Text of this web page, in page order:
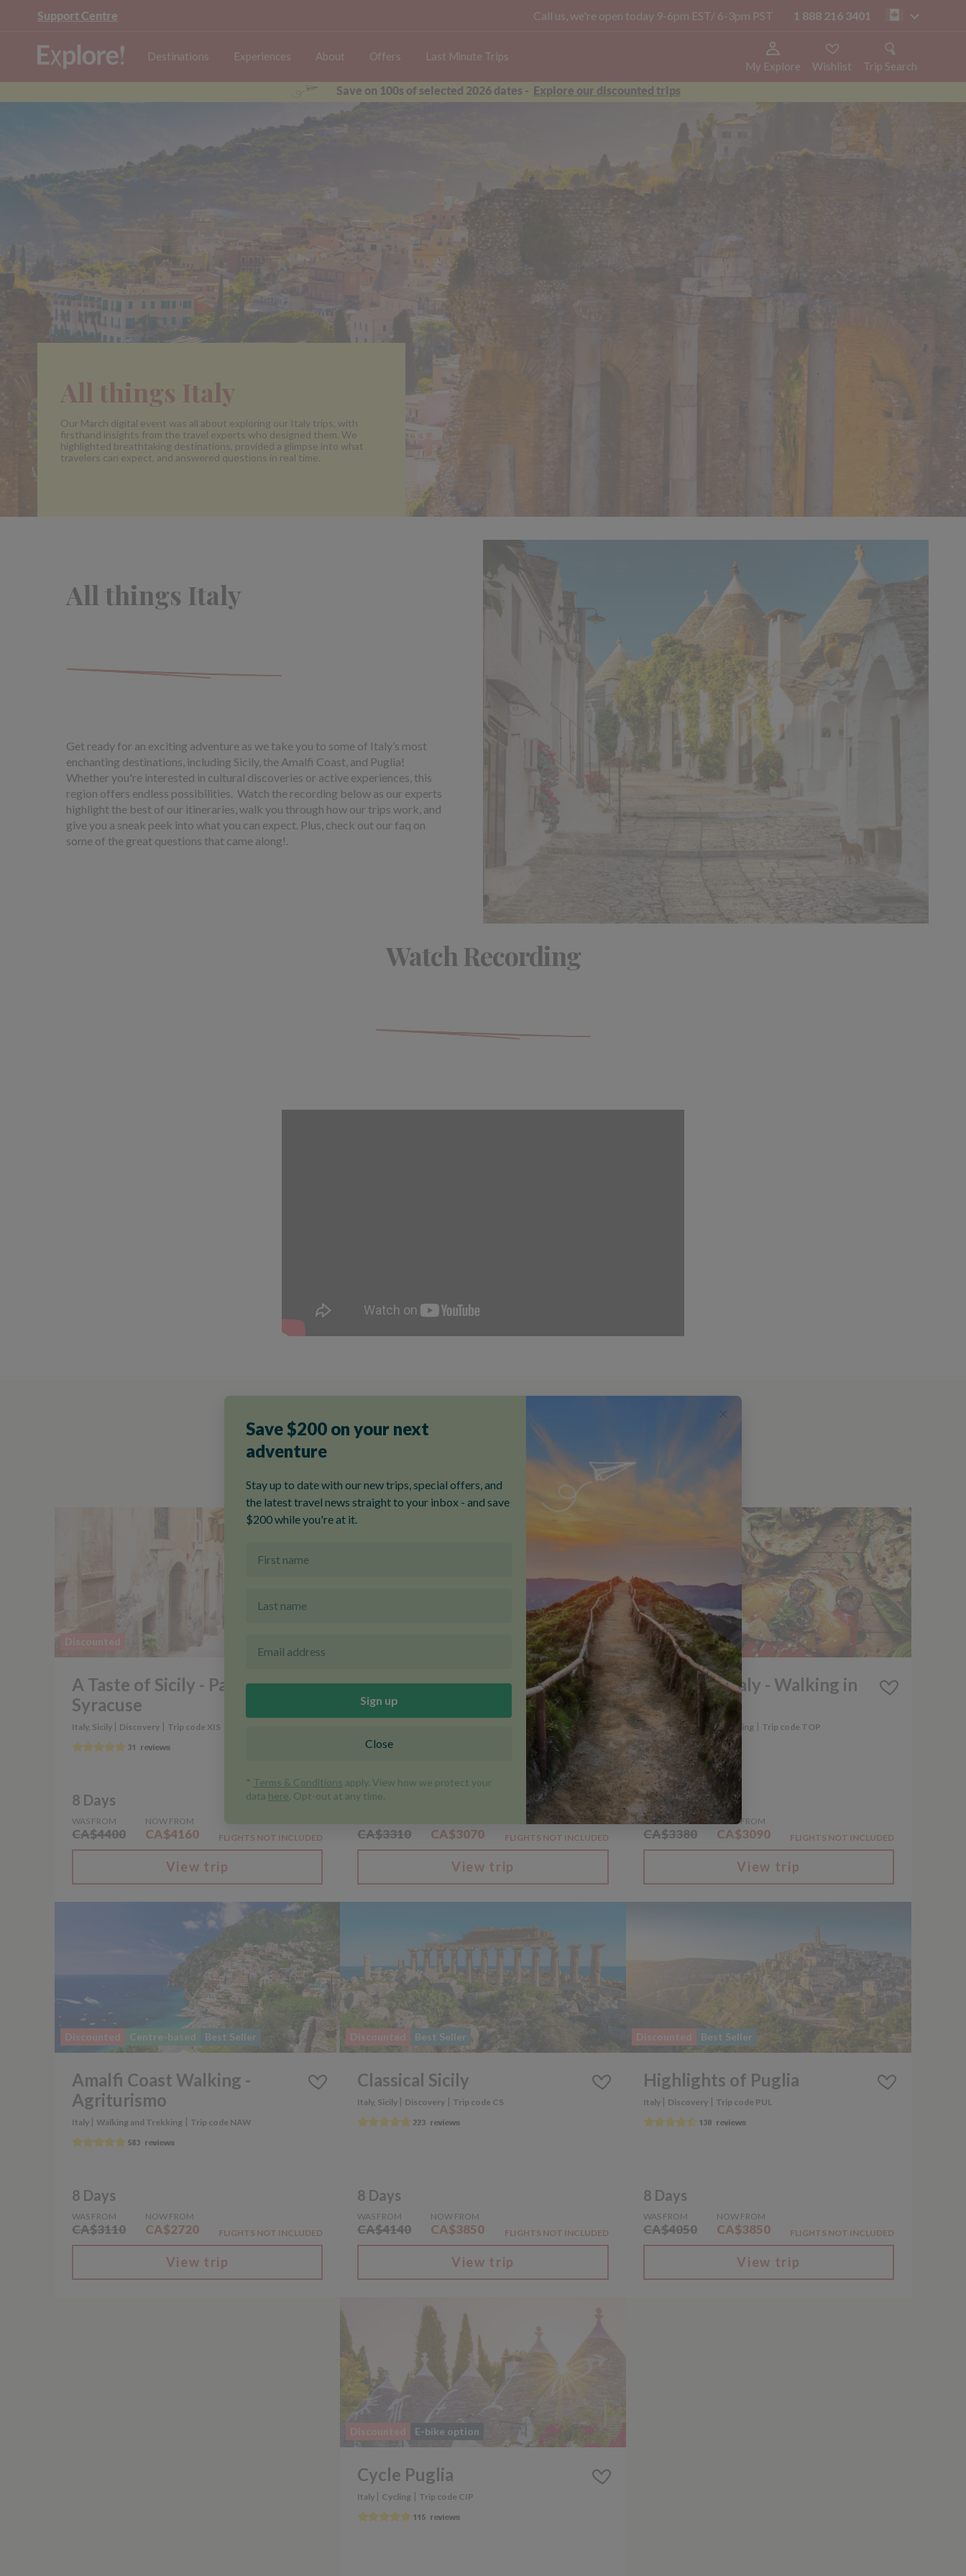
Support Centre Call us, we're open today 9-6pm EST/ 6-3pm PST 1 888 216 3401 ca
Destinations Experiences About Offers Last Minute Trips
My Explore Wishlist
Trip Search
Save on 100s of selected 2026 dates - Explore our discounted trips
All things Italy
Our March digital event was all about exploring our Italy trips, with
firsthand insights from the travel experts who designed them. We
highlighted breathtaking destinations, provided a glimpse into what
travelers can expect, and answered questions in real time.
All things Italy
Get ready for an exciting adventure as we take you to some of Italy’s most
enchanting destinations, including Sicily, the Amalfi Coast, and Puglia!
Whether you're interested in cultural discoveries or active experiences, this
region offers endless possibilities. Watch the recording below as our experts
highlight the best of our itineraries, walk you through how our trips work, and
give you a sneak peek into what you can expect. Plus, check out our faq on
some of the great questions that came along!.
Watch Recording
Featured Italy Tours
A Taste of Sicily - Palermo to
Syracuse
Italy, Sicily | Discovery | Trip code XIS
8 Days
WAS FROM
CA$4400
NOW FROM
CA$4160 FLIGHTS NOT INCLUDED
View trip
Walking In Sicily
Italy, Sicily Trip code SIT
8 Days
CA$3310 CA$3070 FLIGHTS NOT INCLUDED
View trip
Discounted
A Taste of Italy - Walking in
Puglia
Italy |Walking and Trekking | Trip code TOP
8 Days
WAS FROM
CA$3380
NOW FROM
CA$3090 FLIGHTS NOT INCLUDED
View trip
Centre-based Best Seller
Amalfi Coast Walking -
Agriturismo
Italy | Walking and Trekking | Trip code NAW
8 Days
WAS FROM
CA$3110
NOW FROM
CA$2720 FLIGHTS NOT INCLUDED
View trip
Best Seller
Classical Sicily
Italy, Sicily | Discovery | Trip code CS
8 Days
WAS FROM
CA$4140
NOW FROM
CA$3850 FLIGHTS NOT INCLUDED
View trip
Best Seller
Highlights of Puglia
Italy | Discovery| Trip code PUL
8 Days
WAS FROM
CA$4050
NOW FROM
CA$3850 FLIGHTS NOT INCLUDED
View trip
E-bike option
Cycle Puglia
Italy | Cycling | Trip code CIP